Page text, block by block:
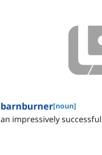
barnburner[noun]
an impressively